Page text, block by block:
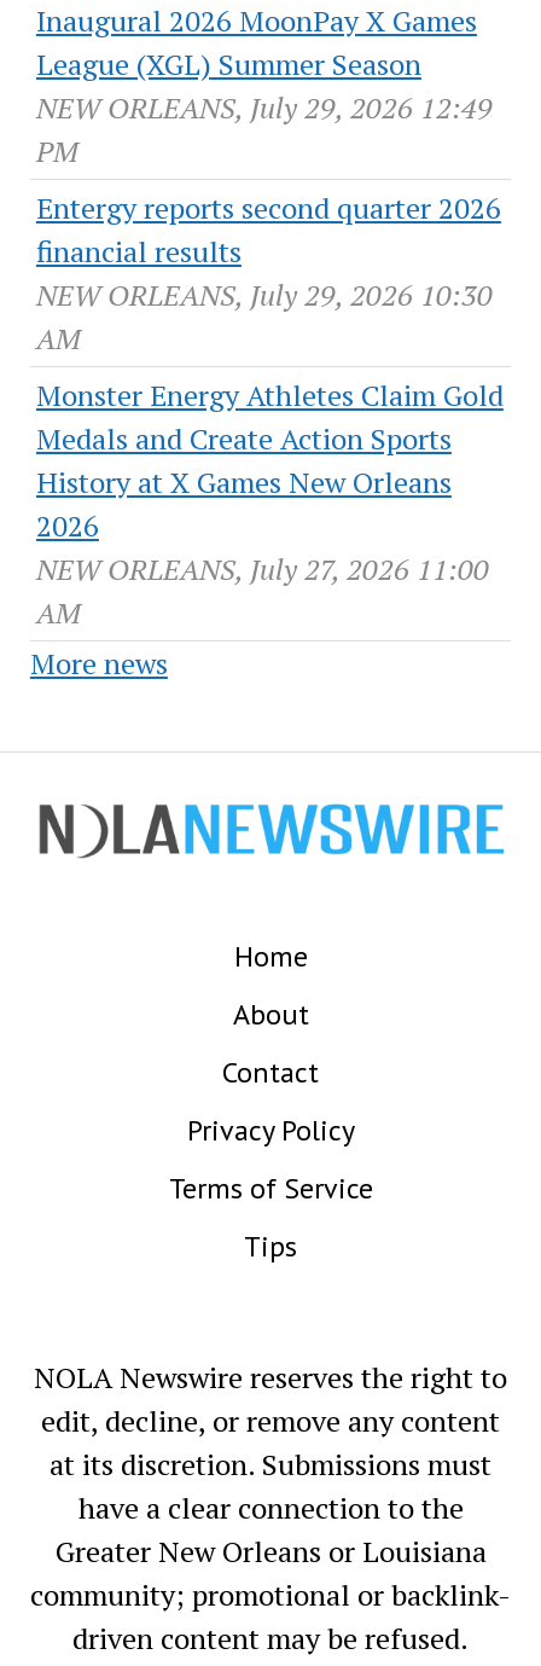
Inaugural 2026 MoonPay X Games
League (XGL) Summer Season
NEW ORLEANS, July 29, 2026 12:49
PM
Entergy reports second quarter 2026
financial results
NEW ORLEANS, July 29, 2026 10:30
AM
Monster Energy Athletes Claim Gold
Medals and Create Action Sports
History at X Games New Orleans
2026
NEW ORLEANS, July 27, 2026 11:00
AM
More news
Home
About
Contact
Privacy Policy
Terms of Service
Tips
NOLA Newswire reserves the right to
edit, decline, or remove any content
at its discretion. Submissions must
have a clear connection to the
Greater New Orleans or Louisiana
community; promotional or backlink-
driven content may be refused.